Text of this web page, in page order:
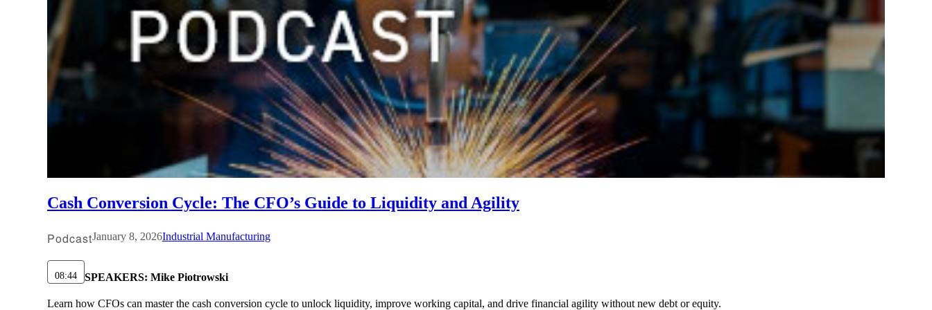
Cash Conversion Cycle: The CFO’s Guide to Liquidity and Agility
PodcastJanuary 8, 2026Industrial Manufacturing
08:44 SPEAKERS: Mike Piotrowski
Learn how CFOs can master the cash conversion cycle to unlock liquidity, improve working capital, and drive financial agility without new debt or equity.